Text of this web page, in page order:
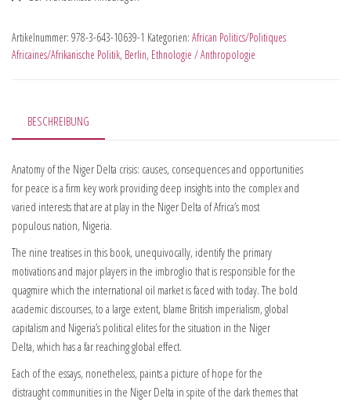
Artikelnummer: 978-3-643-10639-1 Kategorien: African Politics/Politiques
Africaines/Afrikanische Politik, Berlin, Ethnologie / Anthropologie
BESCHREIBUNG
Anatomy of the Niger Delta crisis: causes, consequences and opportunities
for peace is a firm key work providing deep insights into the complex and
varied interests that are at play in the Niger Delta of Africa’s most
populous nation, Nigeria.
The nine treatises in this book, unequivocally, identify the primary
motivations and major players in the imbroglio that is responsible for the
quagmire which the international oil market is faced with today. The bold
academic discourses, to a large extent, blame British imperialism, global
capitalism and Nigeria’s political elites for the situation in the Niger
Delta, which has a far reaching global effect.
Each of the essays, nonetheless, paints a picture of hope for the
distraught communities in the Niger Delta in spite of the dark themes that